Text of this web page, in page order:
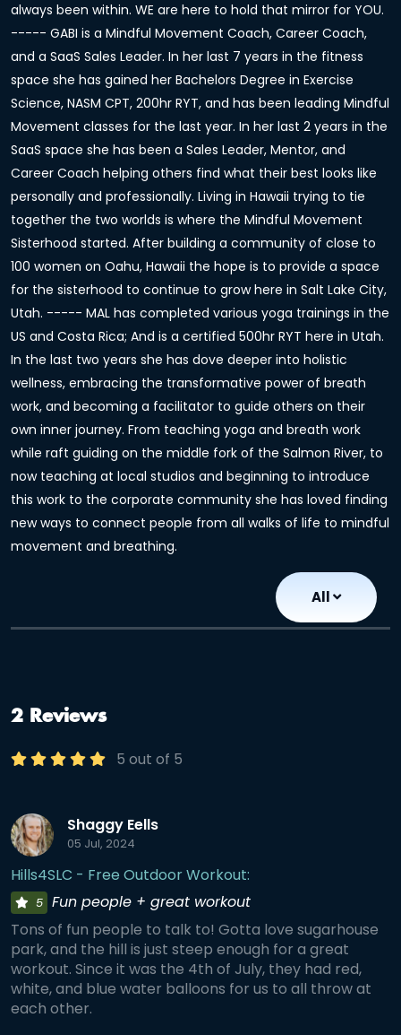
always been within. WE are here to hold that mirror for YOU.
----- GABI is a Mindful Movement Coach, Career Coach,
and a SaaS Sales Leader. In her last 7 years in the fitness
space she has gained her Bachelors Degree in Exercise
Science, NASM CPT, 200hr RYT, and has been leading Mindful
Movement classes for the last year. In her last 2 years in the
SaaS space she has been a Sales Leader, Mentor, and
Career Coach helping others find what their best looks like
personally and professionally. Living in Hawaii trying to tie
together the two worlds is where the Mindful Movement
Sisterhood started. After building a community of close to
100 women on Oahu, Hawaii the hope is to provide a space
for the sisterhood to continue to grow here in Salt Lake City,
Utah. ----- MAL has completed various yoga trainings in the
US and Costa Rica; And is a certified 500hr RYT here in Utah.
In the last two years she has dove deeper into holistic
wellness, embracing the transformative power of breath
work, and becoming a facilitator to guide others on their
own inner journey. From teaching yoga and breath work
while raft guiding on the middle fork of the Salmon River, to
now teaching at local studios and beginning to introduce
this work to the corporate community she has loved finding
new ways to connect people from all walks of life to mindful
movement and breathing.
All
2 Reviews
5 out of 5
Shaggy Eells
05 Jul, 2024
Hills4SLC - Free Outdoor Workout:
5 Fun people + great workout
Tons of fun people to talk to! Gotta love sugarhouse
park, and the hill is just steep enough for a great
workout. Since it was the 4th of July, they had red,
white, and blue water balloons for us to all throw at
each other.